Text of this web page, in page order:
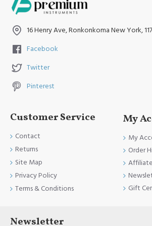
16 Henry Ave, Ronkonkoma New York,
Facebook
Twitter
Pinterest
Customer Service
Contact
Returns
Site Map
Privacy Policy
Terms & Conditions
My
My
Order
Gift
Newsletter